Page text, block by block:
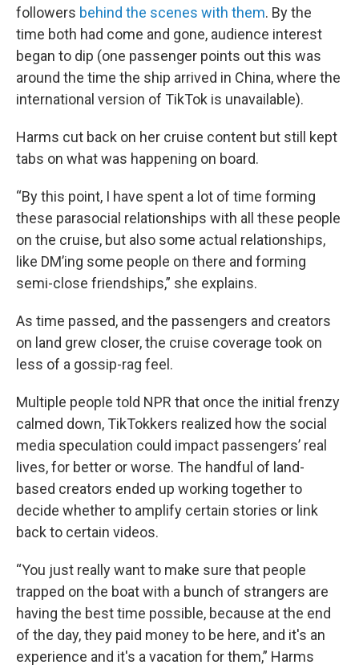
followers behind the scenes with them. By the
time both had come and gone, audience interest
began to dip (one passenger points out this was
around the time the ship arrived in China, where the
international version of TikTok is unavailable).
Harms cut back on her cruise content but still kept
tabs on what was happening on board.
“By this point, I have spent a lot of time forming
these parasocial relationships with all these people
on the cruise, but also some actual relationships,
like DM’ing some people on there and forming
semi-close friendships,” she explains.
As time passed, and the passengers and creators
on land grew closer, the cruise coverage took on
less of a gossip-rag feel.
Multiple people told NPR that once the initial frenzy
calmed down, TikTokkers realized how the social
media speculation could impact passengers’ real
lives, for better or worse. The handful of land-
based creators ended up working together to
decide whether to amplify certain stories or link
back to certain videos.
“You just really want to make sure that people
trapped on the boat with a bunch of strangers are
having the best time possible, because at the end
of the day, they paid money to be here, and it's an
experience and it's a vacation for them,” Harms